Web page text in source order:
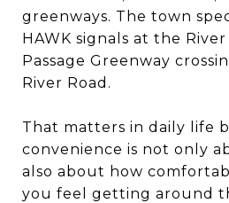
greenways. The town
HAWK signals at the
Passage Greenway
River Road.
That matters in daily life
convenience is not only
also about how
you feel getting around